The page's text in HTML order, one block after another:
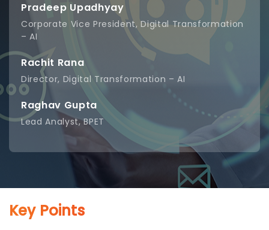
Pradeep Upadhyay
Corporate Vice President, Digital Transformation
– AI
Rachit Rana
Director, Digital Transformation – AI
Raghav Gupta
Lead Analyst, BPET
Key Points